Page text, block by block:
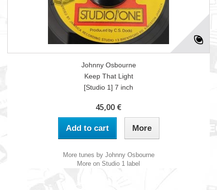
Johnny Osbourne
Keep That Light
[Studio 1] 7 inch
45,00 €
Add to cart More
More tunes by Johnny Osbourne
More on Studio 1 label